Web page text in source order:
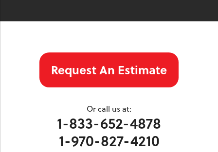
Our Locations:
Colorado Crawl Space
Request An Estimate
Or call us at:
1-833-652-4878
1-970-827-4210